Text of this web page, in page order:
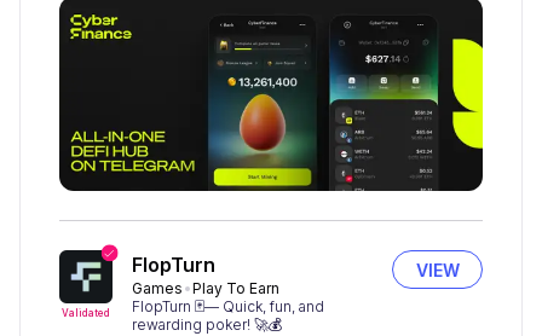
Validated
FlopTurn
Games Play To Earn
FlopTurn 🃏— Quick, fun, and
rewarding poker! 🚀💰
VIEW